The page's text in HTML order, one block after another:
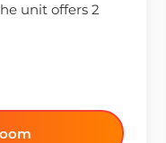
unit offers 2